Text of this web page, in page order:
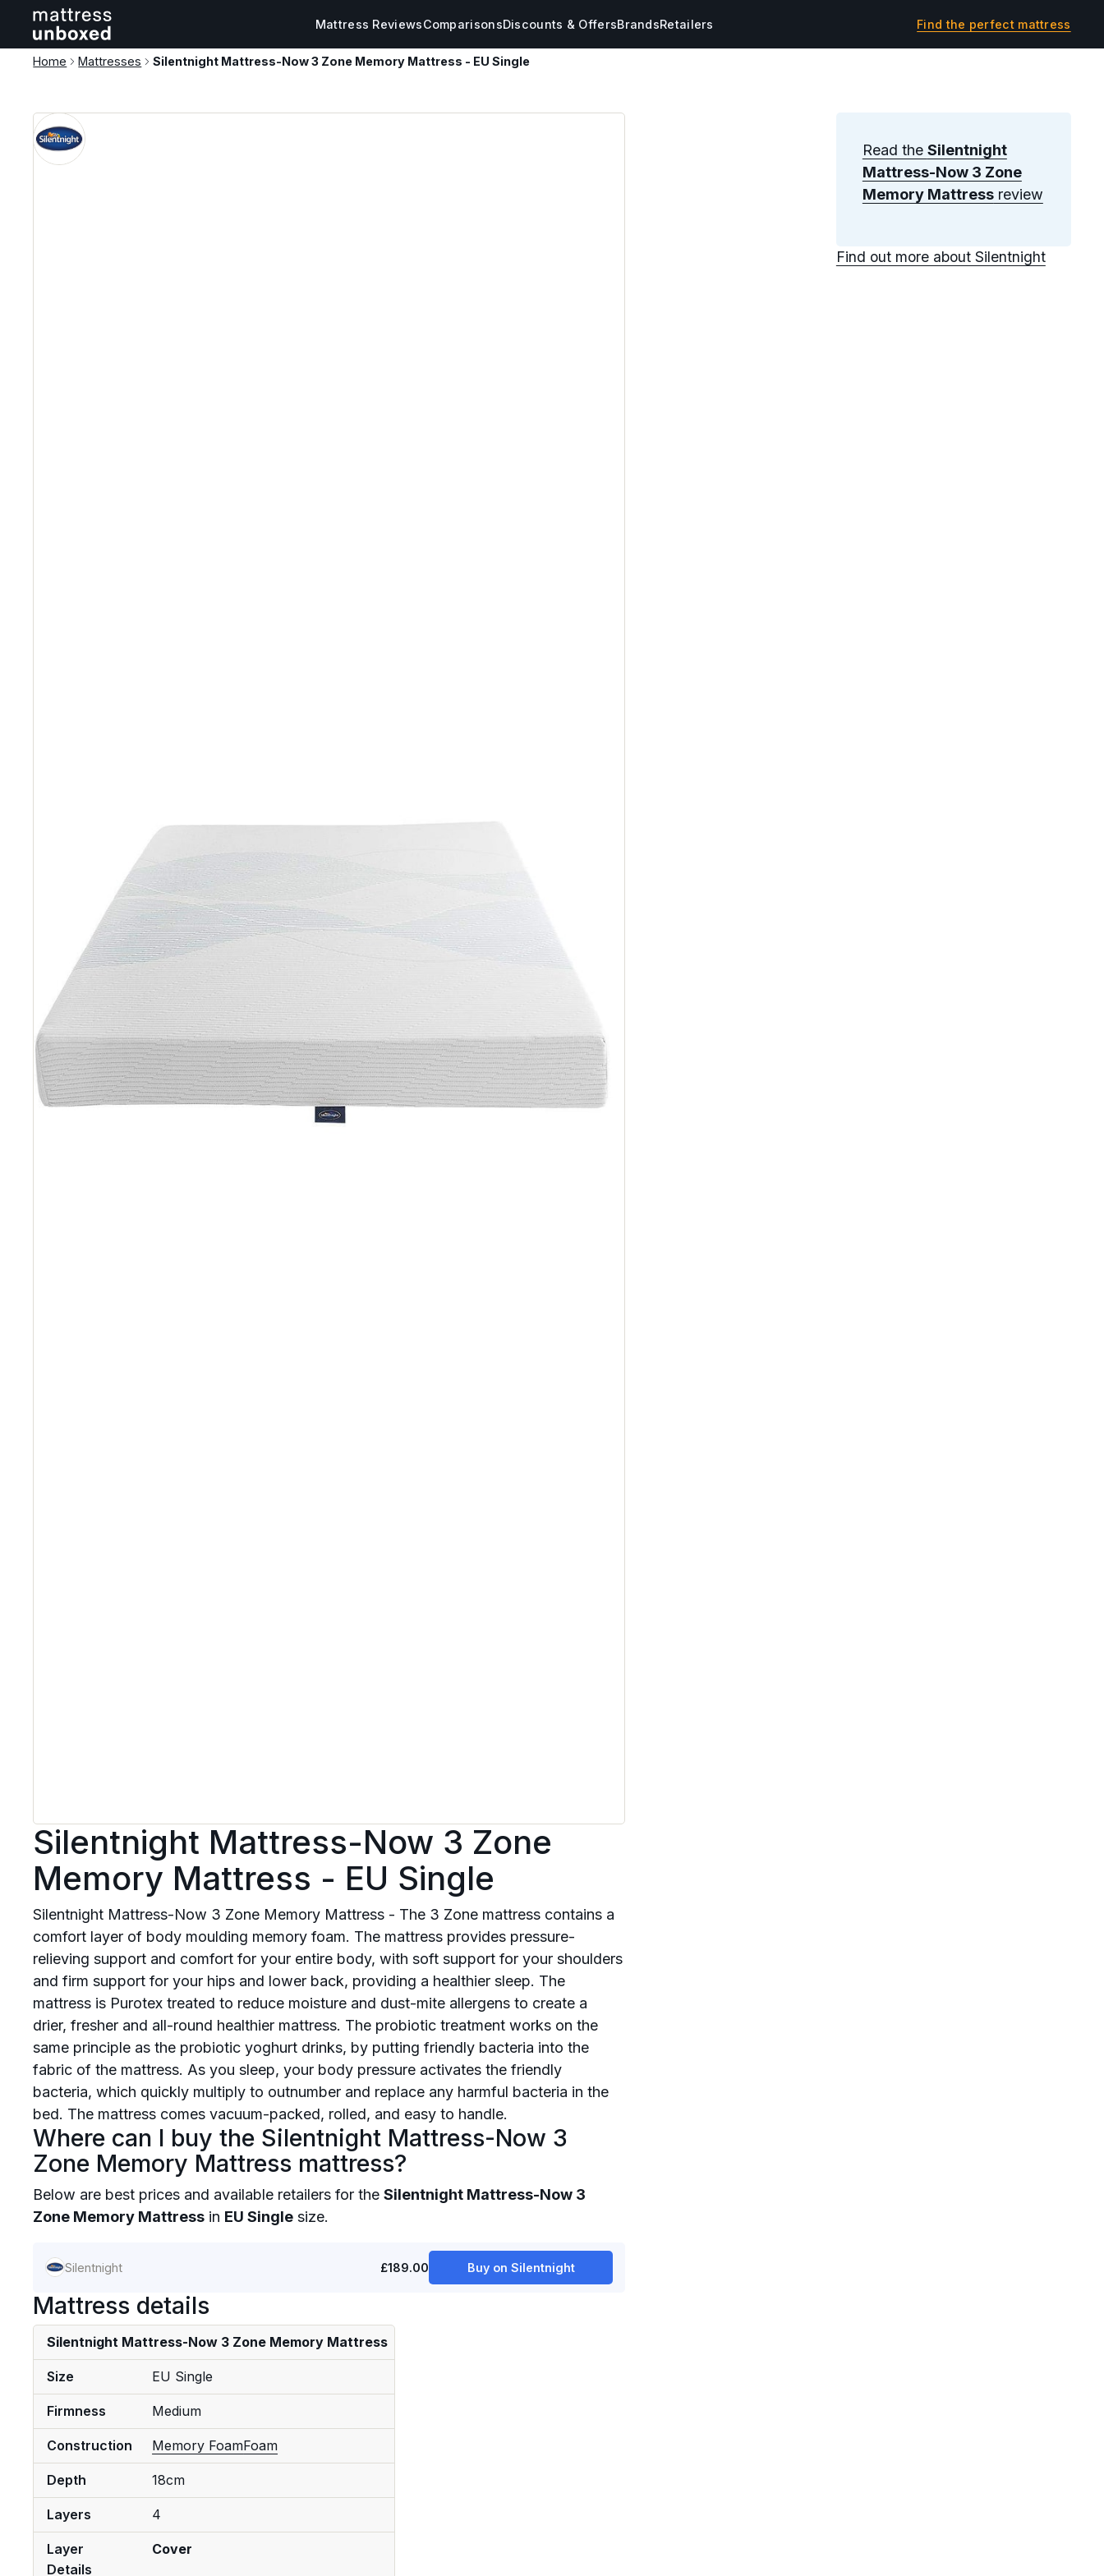
Mattress ReviewsComparisonsDiscounts & OffersBrandsRetailers Find the perfect mattress
Home Mattresses Silentnight Mattress-Now 3 Zone Memory Mattress - EU Single
Silentnight Mattress-Now 3 Zone
Memory Mattress - EU Single
Silentnight Mattress-Now 3 Zone Memory Mattress - The 3 Zone mattress contains a
comfort layer of body moulding memory foam. The mattress provides pressure-
relieving support and comfort for your entire body, with soft support for your shoulders
and firm support for your hips and lower back, providing a healthier sleep. The
mattress is Purotex treated to reduce moisture and dust-mite allergens to create a
drier, fresher and all-round healthier mattress. The probiotic treatment works on the
same principle as the probiotic yoghurt drinks, by putting friendly bacteria into the
fabric of the mattress. As you sleep, your body pressure activates the friendly
bacteria, which quickly multiply to outnumber and replace any harmful bacteria in the
bed. The mattress comes vacuum-packed, rolled, and easy to handle.
Where can I buy the Silentnight Mattress-Now 3
Zone Memory Mattress mattress?
Below are best prices and available retailers for theSilentnight Mattress-Now 3
Zone Memory Mattress in EU Single size.
Silentnight £189.00 Buy on Silentnight
Mattress details
Silentnight Mattress-Now 3 Zone Memory Mattress
Size EU Single
Firmness Medium
Construction Memory FoamFoam
Depth 18cm
Layers 4
Layer
Details
Cover
Read the Silentnight
Mattress-Now 3 Zone
Memory Mattressreview
Find out more about Silentnight